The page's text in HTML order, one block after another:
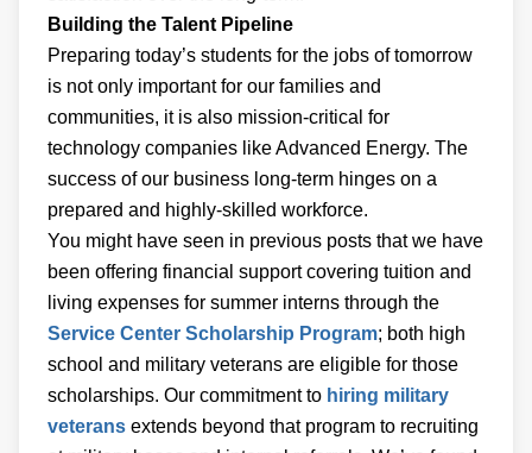
Building the Talent Pipeline
Preparing today’s students for the jobs of tomorrow
is not only important for our families and
communities, it is also mission-critical for
technology companies like Advanced Energy. The
success of our business long-term hinges on a
prepared and highly-skilled workforce.
You might have seen in previous posts that we have
been offering financial support covering tuition and
living expenses for summer interns through the
Service Center Scholarship Program; both high
school and military veterans are eligible for those
scholarships. Our commitment to hiring military
veterans extends beyond that program to recruiting